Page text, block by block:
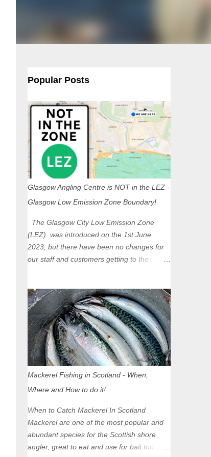
Popular Posts
Glasgow Angling Centre is NOT in the LEZ -
Glasgow Low Emission Zone Boundary!
The Glasgow City Low Emission Zone
(LEZ) was introduced on the 1st June
2023, but there have been no changes for
our staff and customers getting to the
unaffected by the restrictions. Getting to us
is easy via the M8 Motorway: If you're
travelling Westbound come off at Junction
16 If you're travelling Eastbound come off
at Junction 17 Glasgow was the first of four
cities in Scotland to introduce a Low
Zones in Edinburgh, Dundee and Aberdeen
will take effect in June 2024. If you are
planning to head into Glasgow you can
check your vehicle's compliance online -
you might be surprised at what cars are still
allowed (or come see us first and walk into
Mackerel Fishing in Scotland - When,
Where and How to do it!
When to Catch Mackerel In Scotland
Mackerel are one of the most popular and
abundant species for the Scottish shore
angler, great to eat and use for bait too.